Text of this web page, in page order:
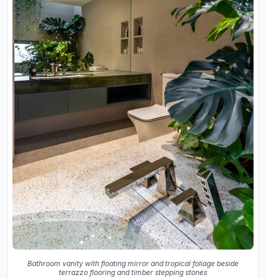
Bathroom vanity with floating mirror and tropical foliage beside
terrazzo flooring and timber stepping stones